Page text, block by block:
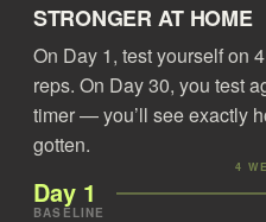
STRONGER AT HOME
On Day 1, test yourself on
reps. On Day 30, you test
timer — you’ll see exactly
gotten.
4
Day 1
BASELINE